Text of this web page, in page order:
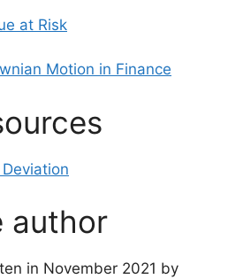
at Risk
Motion in Finance
author
in November 2021 by